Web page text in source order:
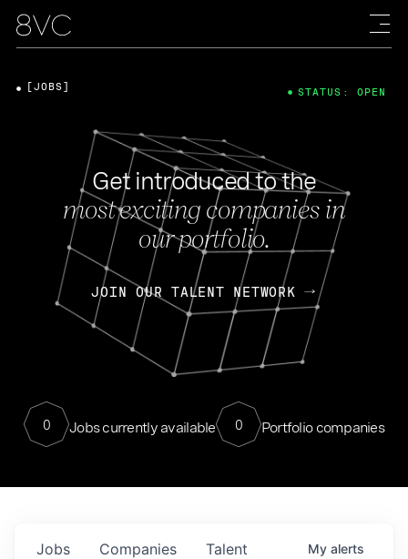
Get introduced to the
most exciting companies in
our portfolio.
JOIN OUR TALENT NETWORK
0 Jobs currently available 0 Portfolio companies
[JOBS] STATUS: OPEN
Jobs Companies Talent My alerts